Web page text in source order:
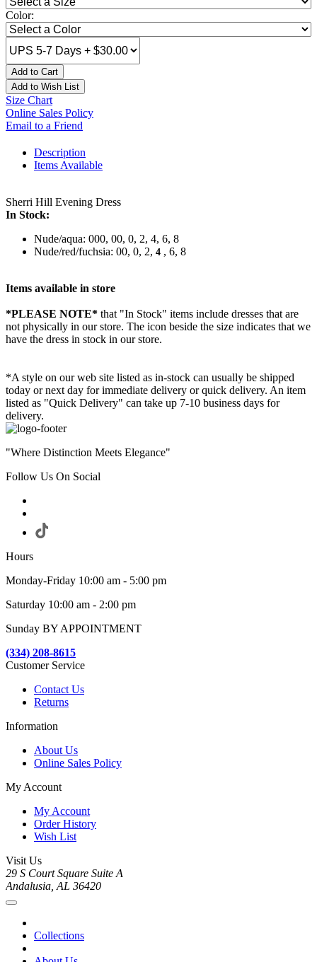
Color:
Add to Cart
Add to Wish List
Size Chart
Online Sales Policy
Email to a Friend
Description
Items Available
Sherri Hill Evening Dress
In Stock:
Nude/aqua: 000, 00, 0, 2, 4, 6, 8
Nude/red/fuchsia: 00, 0, 2, 4 , 6, 8
Items available in store
*PLEASE NOTE* that "In Stock" items include dresses that are
not physically in our store. The icon beside the size indicates that we
have the dress in stock in our store.
*A style on our web site listed as in-stock can usually be shipped
today or next day for immediate delivery or quick delivery. An item
listed as "Quick Delivery" can take up 7-10 business days for
delivery.
"Where Distinction Meets Elegance"
Follow Us On Social
Hours
Monday-Friday 10:00 am - 5:00 pm
Saturday 10:00 am - 2:00 pm
Sunday BY APPOINTMENT
(334) 208-8615
Customer Service
Contact Us
Returns
Information
About Us
Online Sales Policy
My Account
My Account
Order History
Wish List
Visit Us
29 S Court Square Suite A
Andalusia, AL 36420
Collections